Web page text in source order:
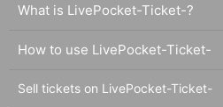
What is LivePocket-Ticket-?
How to use LivePocket-Ticket-
Sell tickets on LivePocket-Ticket-